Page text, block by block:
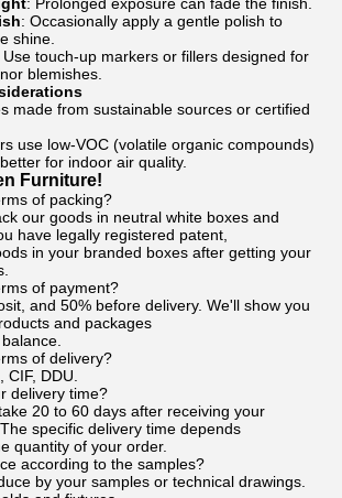
: Occasionally apply a gentle polish to
shine.
Use touch-up markers or fillers designed for
blemishes.
made from sustainable sources or certified
use low-VOC (volatile organic compounds)
for indoor air quality.
Furniture!
of packing?
our goods in neutral white boxes and
have legally registered patent,
in your branded boxes after getting your
of payment?
and 50% before delivery. We'll show you
and packages
of delivery?
CIF, DDU.
delivery time?
20 to 60 days after receiving your
specific delivery time depends
quantity of your order.
according to the samples?
by your samples or technical drawings.